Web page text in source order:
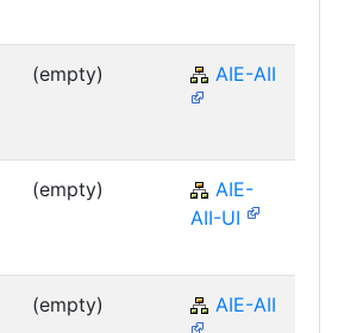
(empty) AIE-AII
(empty)
AIE-
AII-UI
(empty) AIE-AII